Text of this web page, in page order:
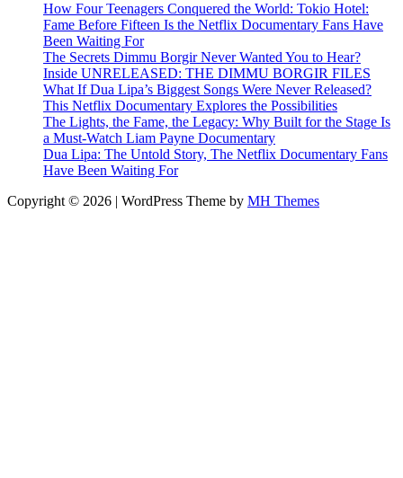
How Four Teenagers Conquered the World: Tokio Hotel:
Fame Before Fifteen Is the Netflix Documentary Fans Have
Been Waiting For
The Secrets Dimmu Borgir Never Wanted You to Hear?
Inside UNRELEASED: THE DIMMU BORGIR FILES
What If Dua Lipa’s Biggest Songs Were Never Released?
This Netflix Documentary Explores the Possibilities
The Lights, the Fame, the Legacy: Why Built for the Stage Is
a Must-Watch Liam Payne Documentary
Dua Lipa: The Untold Story, The Netflix Documentary Fans
Have Been Waiting For
Copyright © 2026 | WordPress Theme by MH Themes